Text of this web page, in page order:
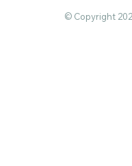
© Copyright